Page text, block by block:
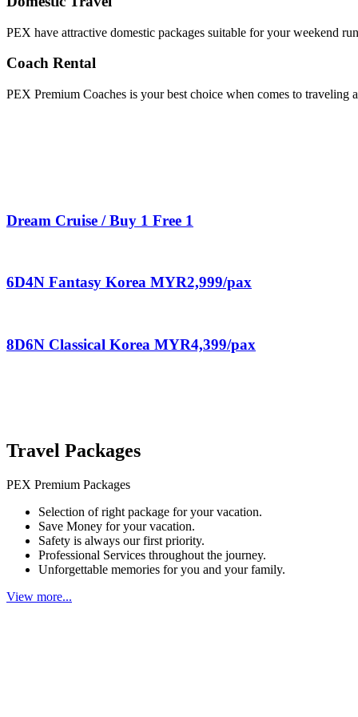
PEX have attractive domestic packages suitable for your weekend
Coach Rental
PEX Premium Coaches is your best choice when comes to traveling
Dream Cruise / Buy 1 Free 1
6D4N Fantasy Korea MYR2,999/pax
8D6N Classical Korea MYR4,399/pax
Travel Packages
PEX Premium Packages
Selection of right package for your vacation.
Save Money for your vacation.
Safety is always our first priority.
Professional Services throughout the journey.
Unforgettable memories for you and your family.
View more...